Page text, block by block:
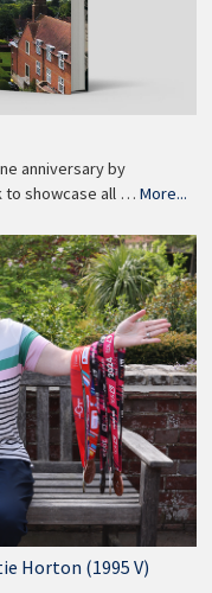
anniversary by
to showcase all … More...
Horton (1995 V)